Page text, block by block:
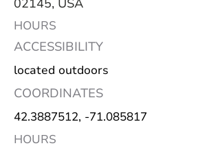
02145, USA
HOURS
ACCESSIBILITY
located outdoors
COORDINATES
42.3887512, -71.085817
HOURS